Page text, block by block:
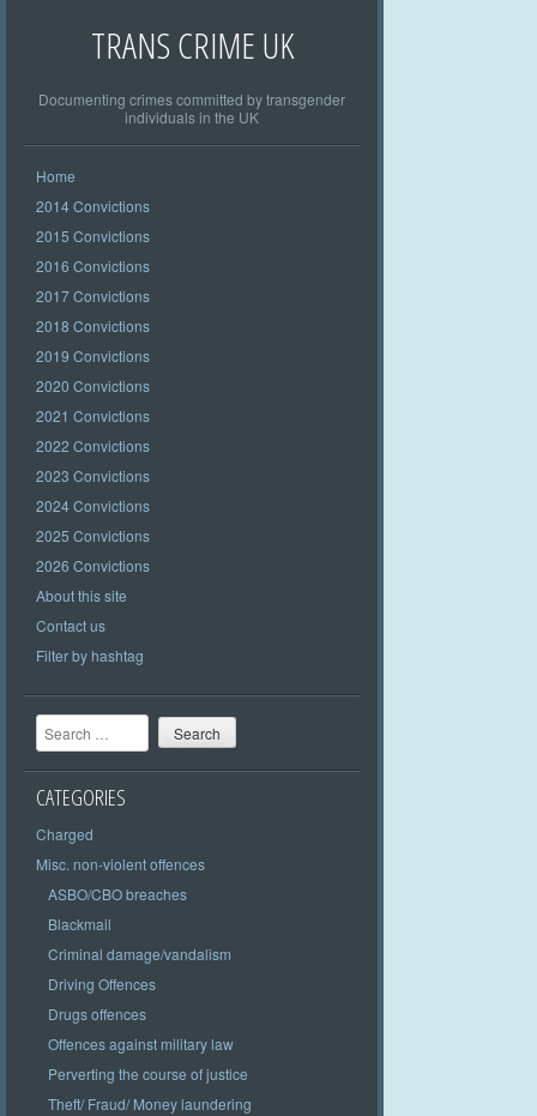
TRANS CRIME UK
Documenting crimes committed by transgender
individuals in the UK
Home
2014 Convictions
2015 Convictions
2016 Convictions
2017 Convictions
2018 Convictions
2019 Convictions
2020 Convictions
2021 Convictions
2022 Convictions
2023 Convictions
2024 Convictions
2025 Convictions
2026 Convictions
About this site
Contact us
Filter by hashtag
Search
CATEGORIES
Charged
Misc. non-violent offences
ASBO/CBO breaches
Blackmail
Criminal damage/vandalism
Driving Offences
Drugs offences
Offences against military law
Perverting the course of justice
Theft/ Fraud/ Money laundering